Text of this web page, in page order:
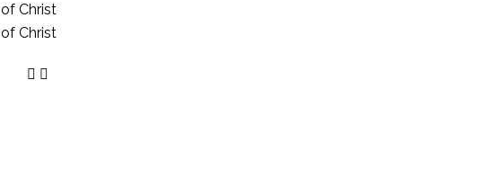
Christ
Christ